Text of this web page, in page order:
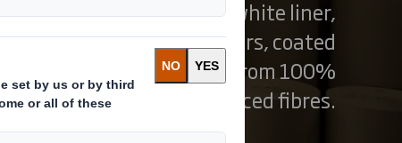
containerboard, white liner,
medium grades, kraftliners, coated
use grades. all made from 100%
or sustainably sourced fibres.